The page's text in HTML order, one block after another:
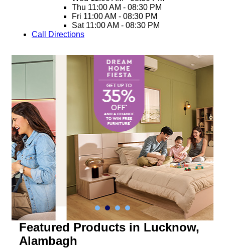
Thu 11:00 AM - 08:30 PM
Fri 11:00 AM - 08:30 PM
Sat 11:00 AM - 08:30 PM
Call
Directions
Featured Products in Lucknow,
Alambagh